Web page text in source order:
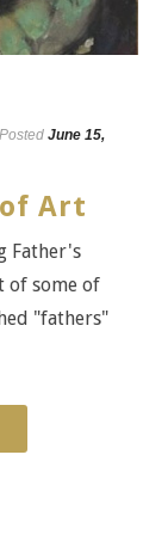
Posted June 15,
Art
Father's
of some of
"fathers"